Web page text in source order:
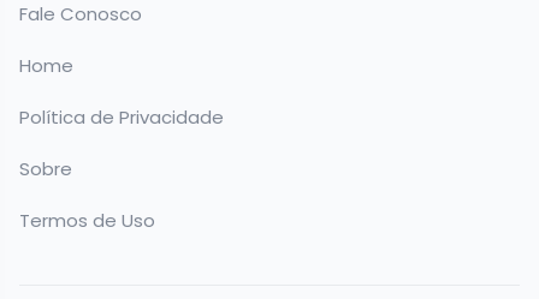
Fale Conosco
Home
Política de Privacidade
Sobre
Termos de Uso